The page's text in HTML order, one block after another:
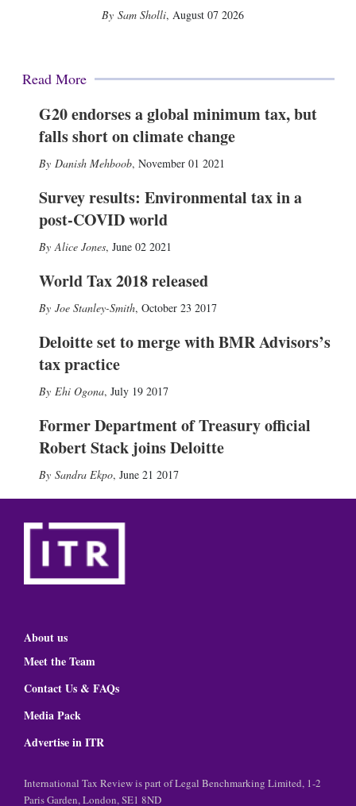
Sam Sholli, August 07 2026
Read More
G20 endorses a global minimum tax, but
falls short on climate change
Danish Mehboob, November 01 2021
Survey results: Environmental tax in a
post-COVID world
Alice Jones, June 02 2021
World Tax 2018 released
Joe Stanley-Smith, October 23 2017
Deloitte set to merge with BMR Advisors’s
tax practice
Ehi Ogona, July 19 2017
Former Department of Treasury official
Robert Stack joins Deloitte
Sandra Ekpo, June 21 2017
About us
Meet the Team
Contact Us & FAQs
Media Pack
Advertise in ITR
International Tax Review is part of Legal Benchmarking Limited, 1-2
Paris Garden, London, SE1 8ND